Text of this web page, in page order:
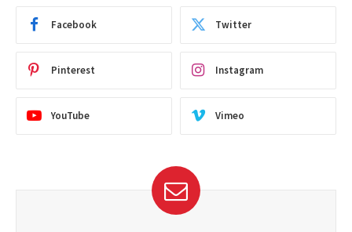
Facebook Twitter
Pinterest Instagram
YouTube Vimeo